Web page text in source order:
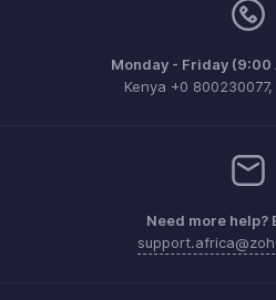
Monday - Friday (9:00
Kenya +0
Need more help?